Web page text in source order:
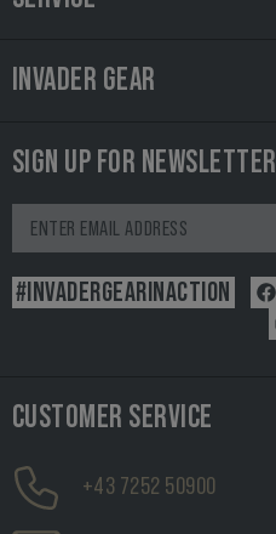
INVADER GEAR
SIGN UP FOR NEWSLETTER
#INVADERGEARINACTION
CUSTOMER SERVICE
+43 7252 50900